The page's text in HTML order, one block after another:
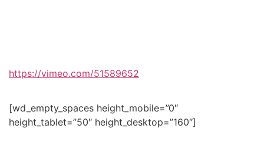
https://vimeo.com/51589652
[wd_empty_spaces height_mobile=”0″
height_tablet=”50″ height_desktop=”160″]